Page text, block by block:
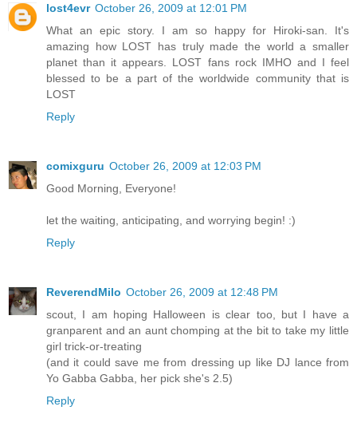
lost4evr October 26, 2009 at 12:01 PM
What an epic story. I am so happy for Hiroki-san. It's
amazing how LOST has truly made the world a smaller
planet than it appears. LOST fans rock IMHO and I feel
blessed to be a part of the worldwide community that is
LOST
Reply
comixguru October 26, 2009 at 12:03 PM
Good Morning, Everyone!
let the waiting, anticipating, and worrying begin! :)
Reply
ReverendMilo October 26, 2009 at 12:48 PM
scout, I am hoping Halloween is clear too, but I have a
granparent and an aunt chomping at the bit to take my little
girl trick-or-treating
(and it could save me from dressing up like DJ lance from
Yo Gabba Gabba, her pick she's 2.5)
Reply